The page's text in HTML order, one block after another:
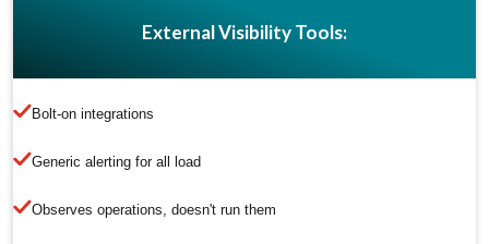
External Visibility Tools:
Bolt-on integrations
Generic alerting for all load
Observes operations, doesn't run them